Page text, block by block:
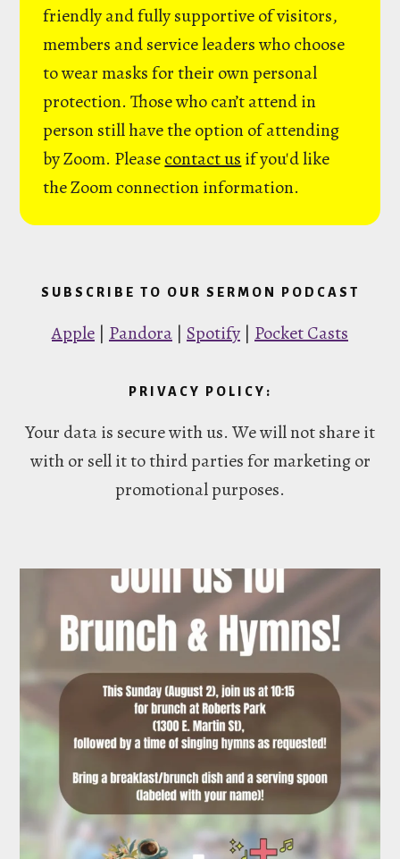
friendly and fully supportive of visitors,
members and service leaders who choose
to wear masks for their own personal
protection. Those who can’t attend in
person still have the option of attending
by Zoom. Pleasecontact us if you'd like
the Zoom connection information.
SUBSCRIBE TO OUR SERMON PODCAST
Apple | Pandora | Spotify | Pocket Casts
PRIVACY POLICY:
Your data is secure with us. We will not share it
with or sell it to third parties for marketing or
promotional purposes.